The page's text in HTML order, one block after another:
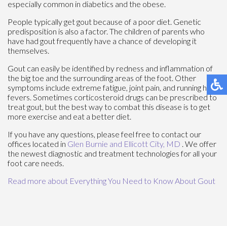
especially common in diabetics and the obese.
People typically get gout because of a poor diet. Genetic
predisposition is also a factor. The children of parents who
have had gout frequently have a chance of developing it
themselves.
Gout can easily be identified by redness and inflammation of
the big toe and the surrounding areas of the foot. Other
symptoms include extreme fatigue, joint pain, and running high
fevers. Sometimes corticosteroid drugs can be prescribed to
treat gout, but the best way to combat this disease is to get
more exercise and eat a better diet.
If you have any questions, please feel free to contact our
offices located in Glen Burnie and Ellicott City, MD . We offer
the newest diagnostic and treatment technologies for all your
foot care needs.
Read more about Everything You Need to Know About Gout